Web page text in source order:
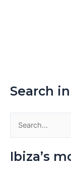
Search
Ibiza’s